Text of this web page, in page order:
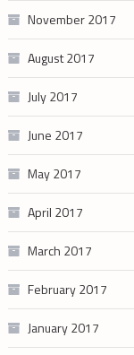
November 2017
August 2017
July 2017
June 2017
May 2017
April 2017
March 2017
February 2017
January 2017